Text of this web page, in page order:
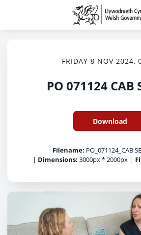
FRIDAY 8 NOV 2024,
PO 071124 CAB
Download
Filename: PO_071124_CAB
| Dimensions: 3000px * 2000px |